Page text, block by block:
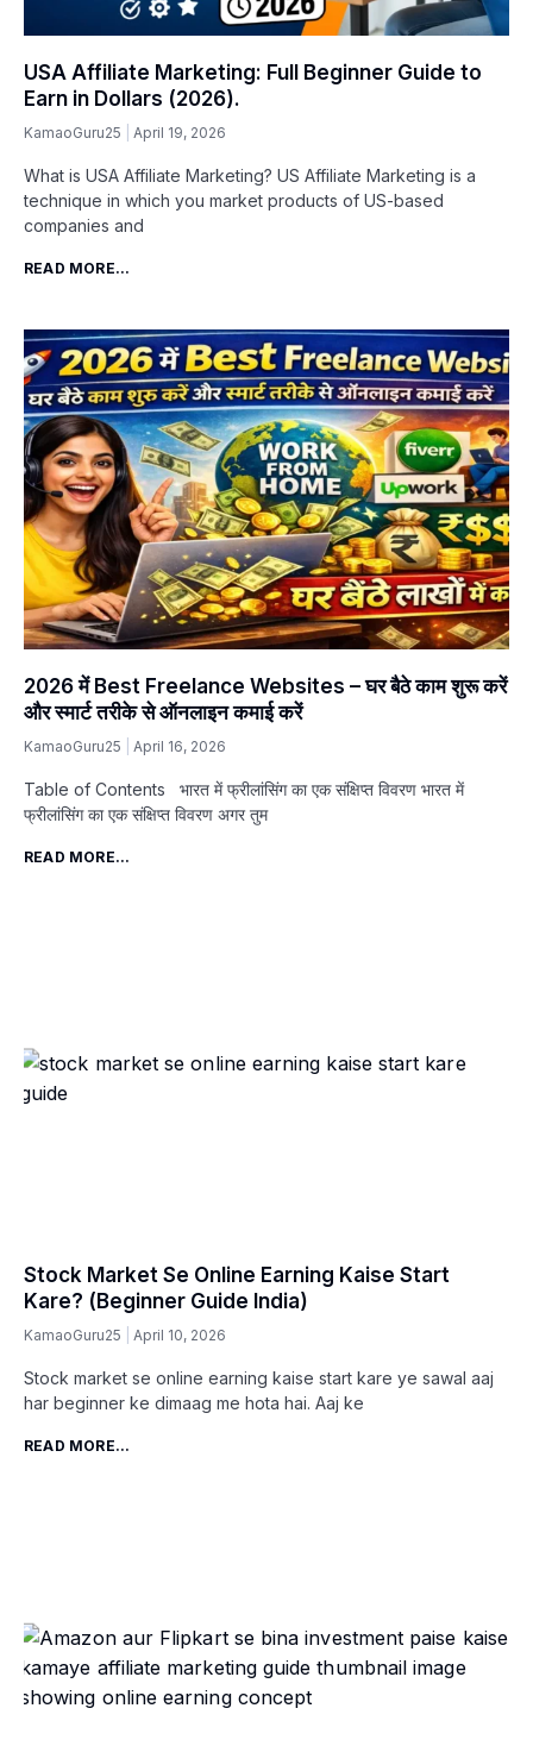
USA Affiliate Marketing: Full Beginner Guide to
Earn in Dollars (2026).
KamaoGuru25 April 19, 2026
What is USA Affiliate Marketing? US Affiliate Marketing is a
technique in which you market products of US-based
companies and
READ MORE...
2026 में Best Freelance Websites – घर बैठे काम शुरू करें
और स्मार्ट तरीके से ऑनलाइन कमाई करें
KamaoGuru25 April 16, 2026
Table of Contents भारत में फ्रीलांसिंग का एक संक्षिप्त विवरण भारत में
फ्रीलांसिंग का एक संक्षिप्त विवरण अगर तुम
READ MORE...
Stock Market Se Online Earning Kaise Start
Kare? (Beginner Guide India)
KamaoGuru25 April 10, 2026
Stock market se online earning kaise start kare ye sawal aaj
har beginner ke dimaag me hota hai. Aaj ke
READ MORE...